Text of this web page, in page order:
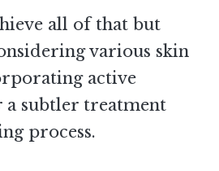
all of that but
various skin
active
subtler treatment
process.